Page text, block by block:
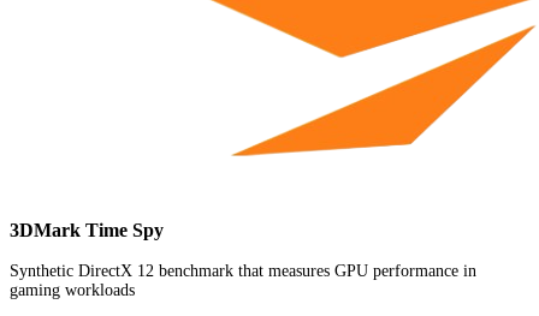
3DMark Time Spy
Synthetic DirectX 12 benchmark that measures GPU performance in
gaming workloads